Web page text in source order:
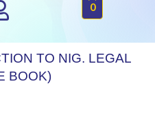
0
TO NIG. LEGAL
BOOK)